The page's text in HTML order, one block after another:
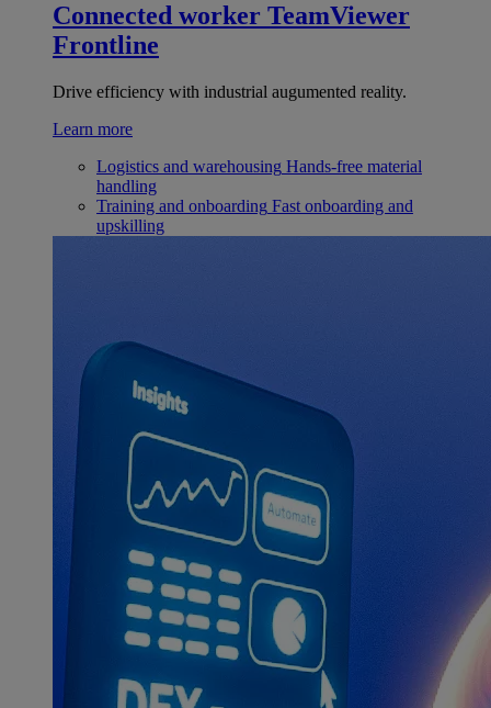
Connected worker TeamViewer
Frontline
Drive efficiency with industrial augumented reality.
Learn more
Logistics and warehousing Hands-free material
handling
Training and onboarding Fast onboarding and
upskilling